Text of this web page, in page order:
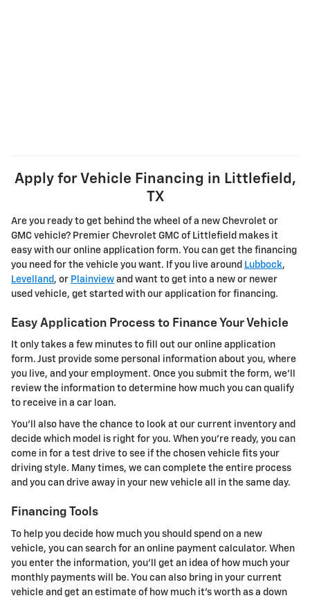
Apply for Vehicle Financing in Littlefield,
TX
Are you ready to get behind the wheel of a new Chevrolet or
GMC vehicle? Premier Chevrolet GMC of Littlefield makes it
easy with our online application form. You can get the financing
you need for the vehicle you want. If you live around Lubbock,
Levelland , or Plainview and want to get into a new or newer
used vehicle, get started with our application for financing.
Easy Application Process to Finance Your Vehicle
It only takes a few minutes to fill out our online application
form. Just provide some personal information about you, where
you live, and your employment. Once you submit the form, we'll
review the information to determine how much you can qualify
to receive in a car loan.
You'll also have the chance to look at our current inventory and
decide which model is right for you. When you're ready, you can
come in for a test drive to see if the chosen vehicle fits your
driving style. Many times, we can complete the entire process
and you can drive away in your new vehicle all in the same day.
Financing Tools
To help you decide how much you should spend on a new
vehicle, you can search for an online payment calculator. When
you enter the information, you'll get an idea of how much your
monthly payments will be. You can also bring in your current
vehicle and get an estimate of how much it's worth as a down